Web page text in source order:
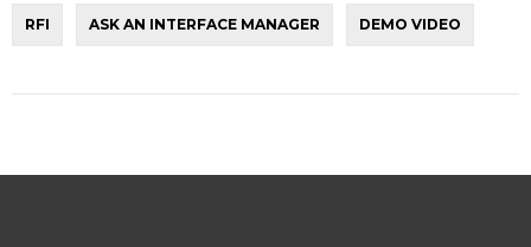
RFI ASK AN INTERFACE MANAGER DEMO VIDEO